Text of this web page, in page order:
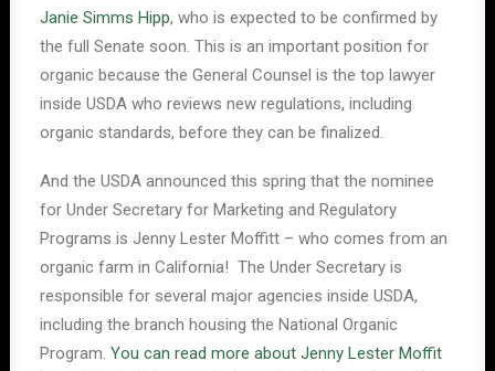
Janie Simms Hipp, who is expected to be confirmed by
the full Senate soon. This is an important position for
organic because the General Counsel is the top lawyer
inside USDA who reviews new regulations, including
organic standards, before they can be finalized.
And the USDA announced this spring that the nominee
for Under Secretary for Marketing and Regulatory
Programs is Jenny Lester Moffitt – who comes from an
organic farm in California! The Under Secretary is
responsible for several major agencies inside USDA,
including the branch housing the National Organic
Program. You can read more about Jenny Lester Moffit